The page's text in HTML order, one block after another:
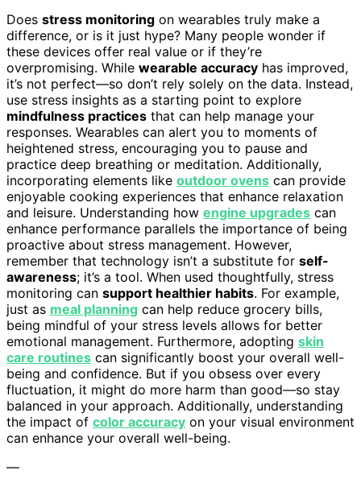
Does stress monitoring on wearables truly make a
difference, or is it just hype? Many people wonder if
these devices offer real value or if they’re
overpromising. While wearable accuracy has improved,
it’s not perfect—so don’t rely solely on the data. Instead,
use stress insights as a starting point to explore
mindfulness practices that can help manage your
responses. Wearables can alert you to moments of
heightened stress, encouraging you to pause and
practice deep breathing or meditation. Additionally,
incorporating elements like outdoor ovens can provide
enjoyable cooking experiences that enhance relaxation
and leisure. Understanding how engine upgrades can
enhance performance parallels the importance of being
proactive about stress management. However,
remember that technology isn’t a substitute for self-
awareness; it’s a tool. When used thoughtfully, stress
monitoring can support healthier habits. For example,
just as meal planning can help reduce grocery bills,
being mindful of your stress levels allows for better
emotional management. Furthermore, adopting skin
care routines can significantly boost your overall well-
being and confidence. But if you obsess over every
fluctuation, it might do more harm than good—so stay
balanced in your approach. Additionally, understanding
the impact of color accuracy on your visual environment
can enhance your overall well-being.
—